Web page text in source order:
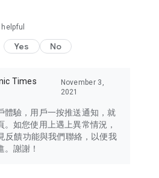
Yes No
Times
November 3,
2021
體驗，用戶一按推送通知，就
如您使用上遇上異常情況，
反饋功能與我們聯絡，以便我
謝謝！